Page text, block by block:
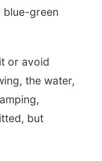
blue-green
or avoid
the water,
but